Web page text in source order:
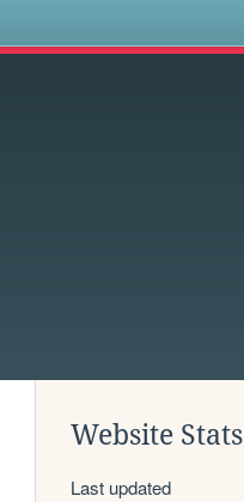
Website Stats
Last updated